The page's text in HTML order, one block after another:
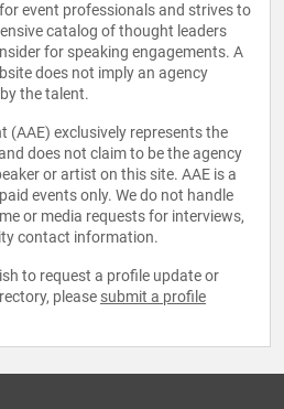
event professionals and strives to
catalog of thought leaders
for speaking engagements. A
does not imply an agency
the talent.
(AAE) exclusively represents the
does not claim to be the agency
or artist on this site. AAE is a
events only. We do not handle
or media requests for interviews,
contact information.
to request a profile update or
please submit a profile